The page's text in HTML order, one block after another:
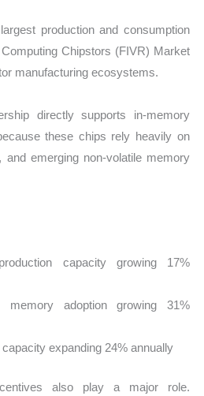
production and consumption
Chipstors (FIVR) Market
manufacturing ecosystems.
directly supports in-memory
these chips rely heavily on
emerging non-volatile memory
capacity growing 17%
memory adoption growing 31%
expanding 24% annually
also play a major role.